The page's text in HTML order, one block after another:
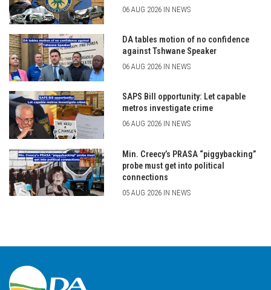
06 AUG 2026 IN NEWS
DA tables motion of no confidence
against Tshwane Speaker
06 AUG 2026 IN NEWS
SAPS Bill opportunity: Let capable
metros investigate crime
06 AUG 2026 IN NEWS
Min. Creecy’s PRASA “piggybacking”
probe must get into political
connections
05 AUG 2026 IN NEWS